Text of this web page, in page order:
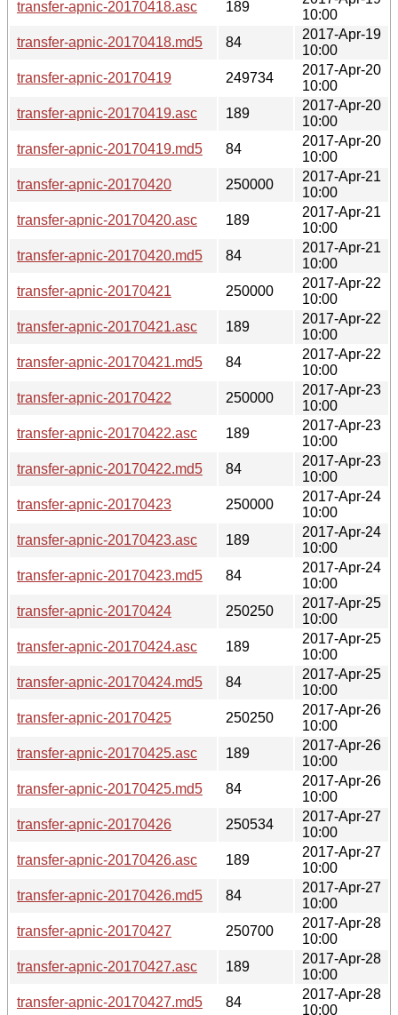
transfer-apnic-20170418.asc
189
10:00
transfer-apnic-20170418.md5
84
2017-Apr-19
10:00
transfer-apnic-20170419
249734
2017-Apr-20
10:00
transfer-apnic-20170419.asc
189
2017-Apr-20
10:00
transfer-apnic-20170419.md5
84
2017-Apr-20
10:00
transfer-apnic-20170420
250000
2017-Apr-21
10:00
transfer-apnic-20170420.asc
189
2017-Apr-21
10:00
transfer-apnic-20170420.md5
84
2017-Apr-21
10:00
transfer-apnic-20170421
250000
2017-Apr-22
10:00
transfer-apnic-20170421.asc
189
2017-Apr-22
10:00
transfer-apnic-20170421.md5
84
2017-Apr-22
10:00
transfer-apnic-20170422
250000
2017-Apr-23
10:00
transfer-apnic-20170422.asc
189
2017-Apr-23
10:00
transfer-apnic-20170422.md5
84
2017-Apr-23
10:00
transfer-apnic-20170423
250000
2017-Apr-24
10:00
transfer-apnic-20170423.asc
189
2017-Apr-24
10:00
transfer-apnic-20170423.md5
84
2017-Apr-24
10:00
transfer-apnic-20170424
250250
2017-Apr-25
10:00
transfer-apnic-20170424.asc
189
2017-Apr-25
10:00
transfer-apnic-20170424.md5
84
2017-Apr-25
10:00
transfer-apnic-20170425
250250
2017-Apr-26
10:00
transfer-apnic-20170425.asc
189
2017-Apr-26
10:00
transfer-apnic-20170425.md5
84
2017-Apr-26
10:00
transfer-apnic-20170426
250534
2017-Apr-27
10:00
transfer-apnic-20170426.asc
189
2017-Apr-27
10:00
transfer-apnic-20170426.md5
84
2017-Apr-27
10:00
transfer-apnic-20170427
250700
2017-Apr-28
10:00
transfer-apnic-20170427.asc
189
2017-Apr-28
10:00
transfer-apnic-20170427.md5
84
2017-Apr-28
10:00